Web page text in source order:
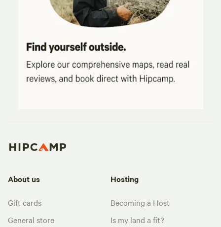
About us
Gift cards
General store
Hosting
Becoming a Host
Is my land a fit?